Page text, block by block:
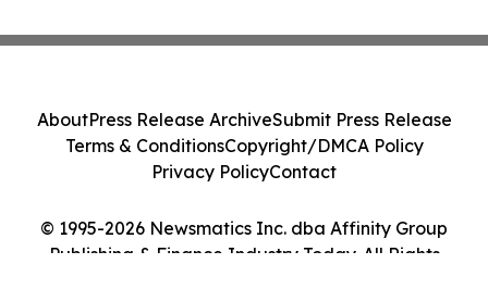
© 1995-2026 Newsmatics Inc. dba Affinity Group
Publishing & Finance Industry Today. All Rights
AboutPress Release ArchiveSubmit Press Release
Terms & ConditionsCopyright/DMCA Policy
Privacy PolicyContact